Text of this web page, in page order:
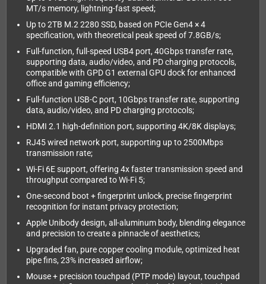
MT/s memory, lightning-fast speed;
Up to 2TB M.2 2280 SSD, based on PCIe Gen4 × 4
specification, with theoretical peak speed of 7.8GB/s;
Full-function, full-speed USB4 port, 40Gbps transfer rate,
supporting data, audio/video, and PD charging protocols,
compatible with GPD G1 external GPU dock for enhanced
office and gaming efficiency;
Full-function USB-C port, 10Gbps transfer rate, supporting
data, audio/video, and PD charging protocols;
HDMI 2.1 high-definition port, supporting 4K/8K displays;
RJ45 wired network port, supporting up to 2500Mbps
transmission rate;
Wi-Fi 6E support, offering 4x faster transmission speed and
throughput compared to Wi-Fi 5;
One-second boot + fingerprint unlock, precise fingerprint
recognition for instant privacy protection;
Apple Unibody design, all-aluminum body, blending elegance
and precision to create a pinnacle of aesthetics;
Upgraded fan, pure copper cooling module, optimized heat
pipe fins, 23% increased airflow;
Mouse + precision touchpad (PTP mode) layout, touchpad